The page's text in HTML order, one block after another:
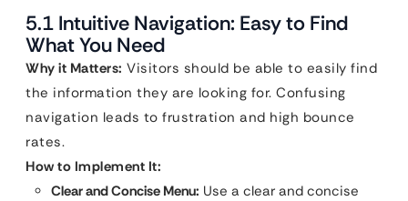
5.1 Intuitive Navigation: Easy to Find
What You Need
Why it Matters: Visitors should be able to easily find
the information they are looking for. Confusing
navigation leads to frustration and high bounce
rates.
How to Implement It:
Clear and Concise Menu: Use a clear and concise